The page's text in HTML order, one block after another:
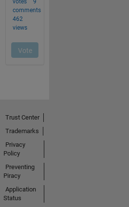
Trust Center
Trademarks
Privacy
Policy
Preventing
Piracy
Application
Status